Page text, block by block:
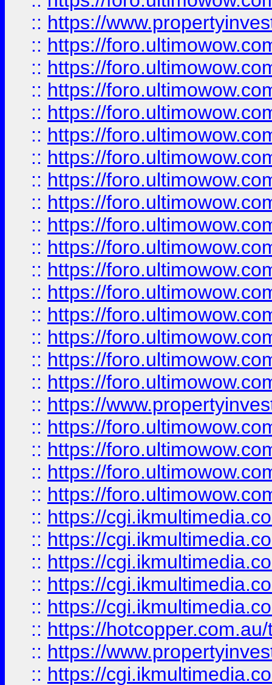
:: https://
:: https://
:: https://
:: https://
:: https://
:: https://
:: https://
:: https://
:: https://
:: https://
:: https://
:: https://
:: https://
:: https://
:: https://
:: https://
:: https://
:: https://
:: https://
:: https://
:: https://
:: https://
:: https://
:: https://
:: https://
:: https://
:: https://
:: https://
:: https://
:: https://